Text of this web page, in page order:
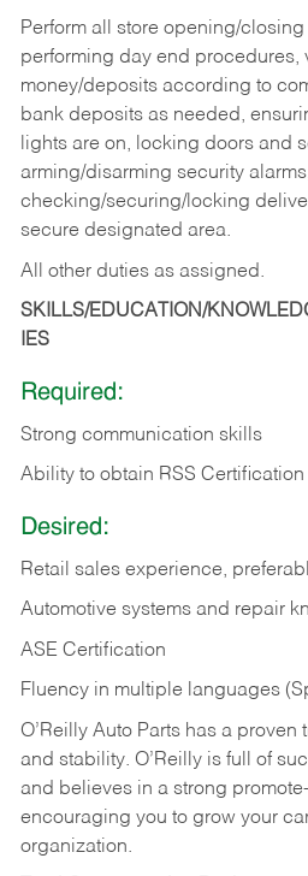
Perform all store opening/
performing day end procedures,
money/deposits according to
bank deposits as needed,
lights are on, locking doors and
arming/disarming security
checking/securing/locking
secure designated area.
All other duties as assigned.
SKILLS/EDUCATION/
IES
Required:
Strong communication skills
Ability to obtain RSS Certification
Desired:
Retail sales experience,
Automotive systems and repair
ASE Certification
Fluency in multiple languages
O’Reilly Auto Parts has a
and stability. O’Reilly is full of
and believes in a strong
encouraging you to grow your
organization.